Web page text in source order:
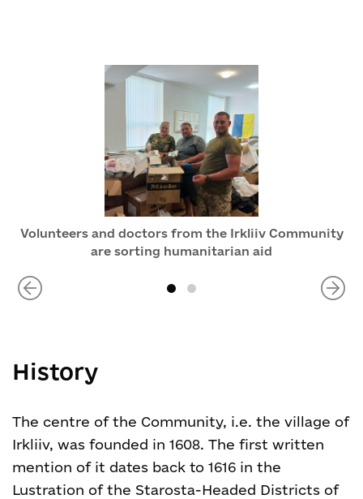
Volunteers and doctors from the Irkliiv Community
are sorting humanitarian aid
History
The centre of the Community, i.e. the village of
Irkliiv, was founded in 1608. The first written
mention of it dates back to 1616 in the
Lustration of the Starosta-Headed Districts of